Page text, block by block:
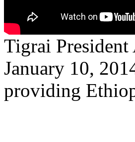
Tigrai
January 10,
providing